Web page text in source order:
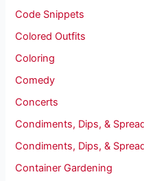
Code Snippets
Colored Outfits
Coloring
Comedy
Concerts
Condiments, Dips, &
Condiments, Dips, &
Container Gardening